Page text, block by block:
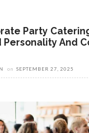
Party
Personality And
on SEPTEMBER 27, 2025